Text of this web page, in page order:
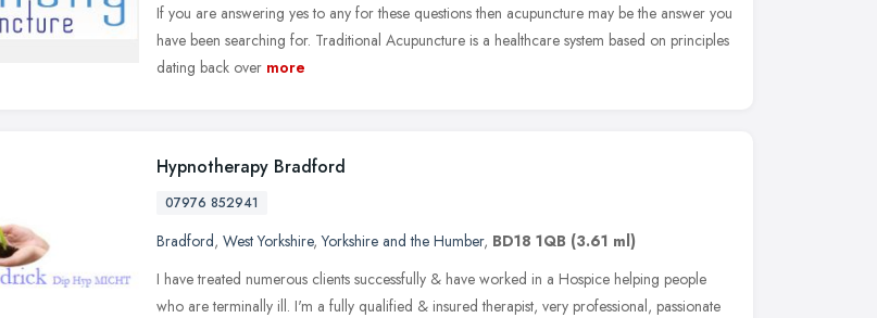
If you are answering yes to any for these questions then acupuncture may be the answer you
have been searching for. Traditional Acupuncture is a healthcare system based on principles
dating back over more
Hypnotherapy Bradford
07976 852941
Bradford, West Yorkshire,Yorkshire and the Humber, BD18 1QB (3.61 ml)
I have treated numerous clients successfully & have worked in a Hospice helping people
who are terminally ill. I'm a fully qualified & insured therapist, very professional, passionate